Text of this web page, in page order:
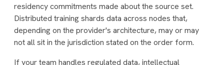
residency commitments made about the source set.
Distributed training shards data across nodes that,
depending on the provider's architecture, may or may
not all sit in the jurisdiction stated on the order form.
If your team handles regulated data, intellectual